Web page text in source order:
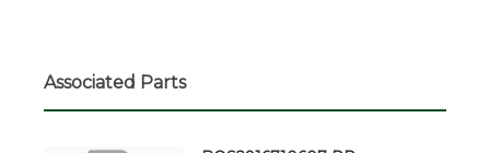
Associated Parts